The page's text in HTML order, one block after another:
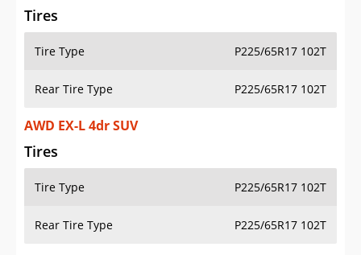
Tires
Tire Type P225/65R17 102T
Rear Tire Type P225/65R17 102T
AWD EX-L 4dr SUV
Tires
Tire Type P225/65R17 102T
Rear Tire Type P225/65R17 102T